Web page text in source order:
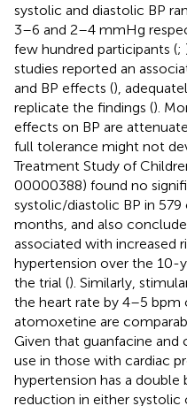
systolic and diastolic BP
3–6 and 2–4 mmHg
few hundred participants (;
studies reported an
and BP effects (),
replicate the findings ().
effects on BP are
full tolerance might not
Treatment Study of
00000388) found no
systolic/diastolic BP in
months, and also
associated with increased
hypertension over the 10-
the trial (). Similarly,
the heart rate by 4–5 bpm
atomoxetine are
Given that guanfacine and
use in those with cardiac
hypertension has a
reduction in either systolic